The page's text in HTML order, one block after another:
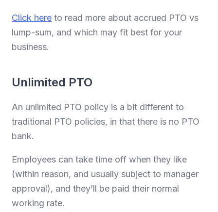
Click here to read more about accrued PTO vs
lump-sum, and which may fit best for your
business.
Unlimited PTO
An unlimited PTO policy is a bit different to
traditional PTO policies, in that there is no PTO
bank.
Employees can take time off when they like
(within reason, and usually subject to manager
approval), and they’ll be paid their normal
working rate.